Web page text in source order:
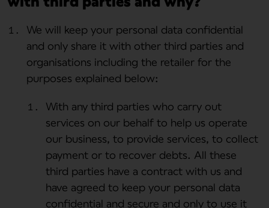
We will keep your personal data confidential
and only share it with other third parties and
organisations including the retailer for the
purposes explained below:
With any third parties who carry out
services on our behalf to help us operate
our business, to provide services, to collect
payment or to recover debts. All these
third parties have a contract with us and
have agreed to keep your personal data
confidential and secure and only to use it